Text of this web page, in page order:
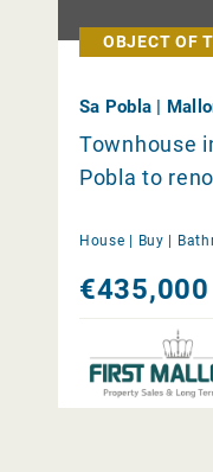
OBJECT OF
Sa Pobla |
Townhouse
Pobla to
House | Buy |
€435,000